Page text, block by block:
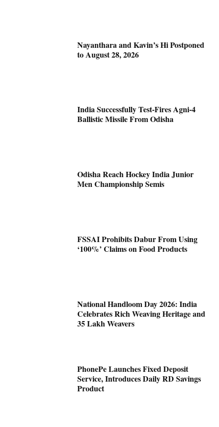
Nayanthara and Kavin’s Hi Postponed
to August 28, 2026
India Successfully Test-Fires Agni-4
Ballistic Missile From Odisha
Odisha Reach Hockey India Junior
Men Championship Semis
FSSAI Prohibits Dabur From Using
‘100%’ Claims on Food Products
National Handloom Day 2026: India
Celebrates Rich Weaving Heritage and
35 Lakh Weavers
PhonePe Launches Fixed Deposit
Service, Introduces Daily RD Savings
Product